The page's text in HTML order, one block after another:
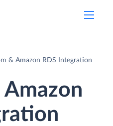
& Amazon RDS Integration